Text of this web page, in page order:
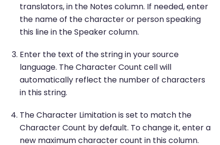
translators, in the Notes column. If needed, enter
the name of the character or person speaking
this line in the Speaker column.
Enter the text of the string in your source
language. The Character Count cell will
automatically reflect the number of characters
in this string.
The Character Limitation is set to match the
Character Count by default. To change it, enter a
new maximum character count in this column.